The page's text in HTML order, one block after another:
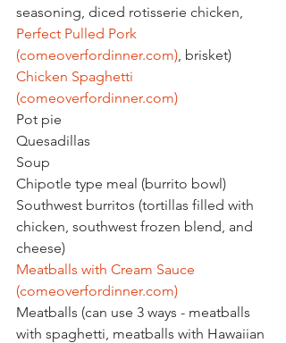
seasoning, diced rotisserie chicken,
Perfect Pulled Pork
(comeoverfordinner.com), brisket)
Chicken Spaghetti
(comeoverfordinner.com)
Pot pie
Quesadillas
Soup
Chipotle type meal (burrito bowl)
Southwest burritos (tortillas filled with
chicken, southwest frozen blend, and
cheese)
Meatballs with Cream Sauce
(comeoverfordinner.com)
Meatballs (can use 3 ways - meatballs
with spaghetti, meatballs with Hawaiian